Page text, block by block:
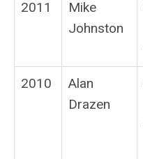
2011
Mike
Johnston
2010
Alan
Drazen